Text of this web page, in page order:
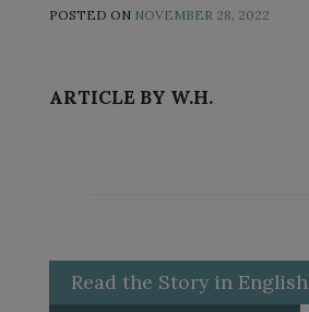
POSTED ON NOVEMBER 28, 2022
ARTICLE BY W.H.
Read the Story in English